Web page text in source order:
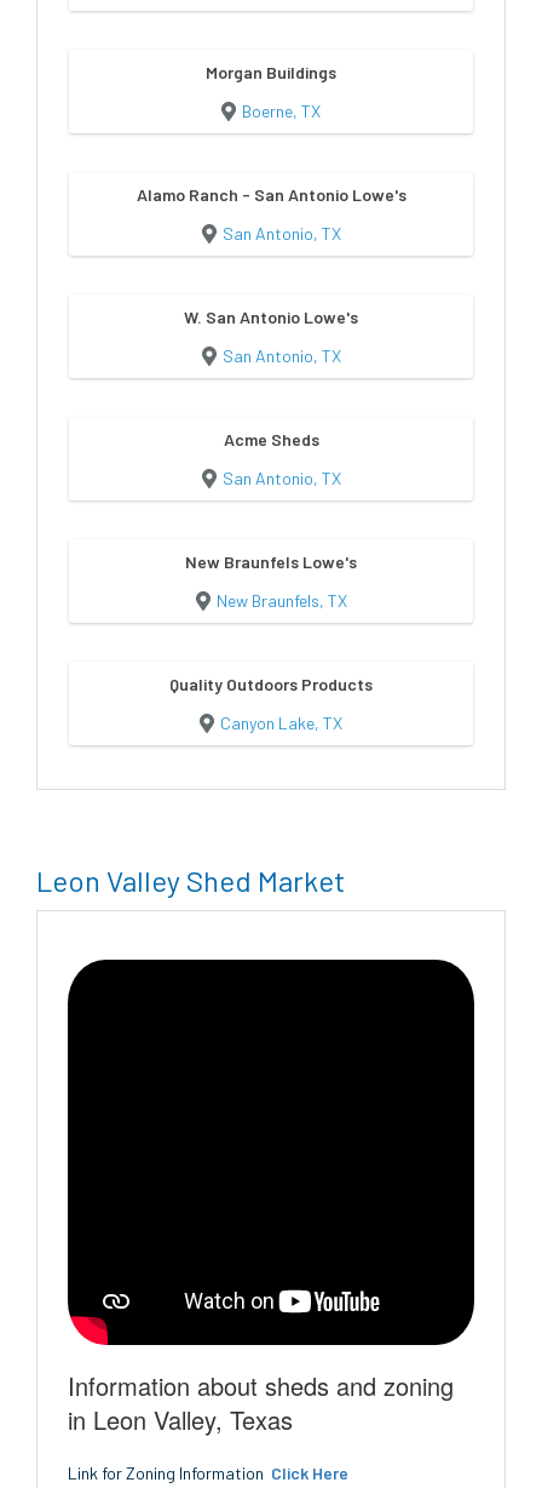
Morgan Buildings
Boerne, TX
Alamo Ranch - San Antonio Lowe's
San Antonio, TX
W. San Antonio Lowe's
San Antonio, TX
Acme Sheds
San Antonio, TX
New Braunfels Lowe's
New Braunfels, TX
Quality Outdoors Products
Canyon Lake, TX
Leon Valley Shed Market
Information about sheds and zoning
in Leon Valley, Texas
Link for Zoning Information Click Here